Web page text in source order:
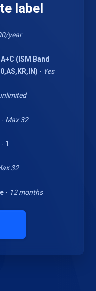
label
year
(ISM Band
- Yes
- Max 32
- 1
32
- 12 months